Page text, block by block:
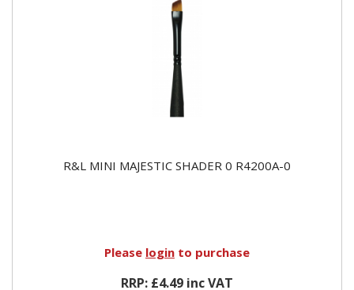
R&L MINI MAJESTIC SHADER 0 R4200A-0
Please login to purchase
RRP: £4.49 inc VAT